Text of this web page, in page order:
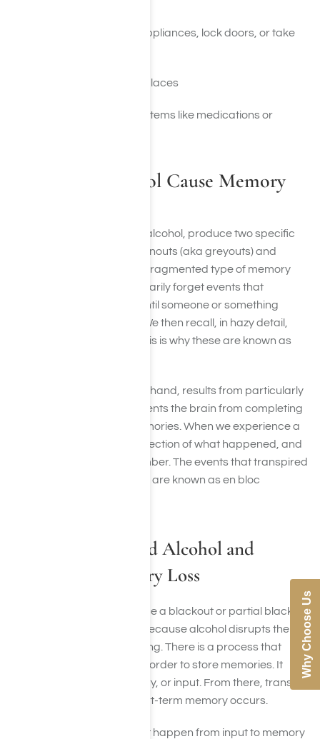
Forgetting to turn off appliances, lock doors, or take
Getting lost in familiar places
Misplacing hazardous items like medications or
How Does Alcohol Cause Memory
Many drugs, most notably alcohol, produce two specific
types of memory loss: brownouts (aka greyouts) and
blackouts. A brownout is a fragmented type of memory
loss. It’s in which we temporarily forget events that
happened while drinking until someone or something
prompts us to remember. We then recall, in hazy detail,
what we did while drunk. This is why these are known as
A full blackout, on the other hand, results from particularly
heavy drinking, which prevents the brain from completing
the process of forming memories. When we experience a
blackout, we have no recollection of what happened, and
can’t be prodded to remember. The events that transpired
are forever lost to us. These are known as en bloc
The Science Behind Alcohol and
Temporary Memory Loss
When individuals experience a blackout or partial blackout
(brownout or greyout), it’s because alcohol disrupts the
process of memory encoding. There is a process that
happens within the brain in order to store memories. It
begins with sensory memory, or input. From there, transfer
encoding from input to short-term memory occurs.
There are three stages that happen from input to memory
Why Choose Us